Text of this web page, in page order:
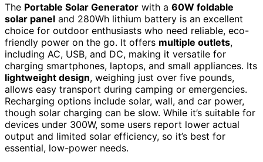
The Portable Solar Generator with a 60W foldable
solar panel and 280Wh lithium battery is an excellent
choice for outdoor enthusiasts who need reliable, eco-
friendly power on the go. It offers multiple outlets,
including AC, USB, and DC, making it versatile for
charging smartphones, laptops, and small appliances. Its
lightweight design, weighing just over five pounds,
allows easy transport during camping or emergencies.
Recharging options include solar, wall, and car power,
though solar charging can be slow. While it’s suitable for
devices under 300W, some users report lower actual
output and limited solar efficiency, so it’s best for
essential, low-power needs.